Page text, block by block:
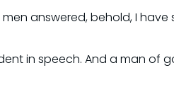
answered, behold, I have
in speech. And a man of